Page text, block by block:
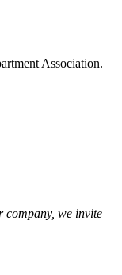
Association.
company, we invite